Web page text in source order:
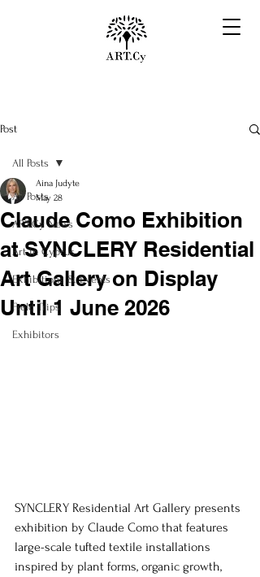
Post
All Posts
ART.Cy News
Art in Cyprus
Exhibitions & Events
Field Trips
Exhibitors
All Posts
Claude Como Exhibition
at SYNCLERY Residential
Art Gallery on Display
Until 1 June 2026
Aina Judyte
May 28
SYNCLERY Residential Art Gallery presents
exhibition by Claude Como that features
large-scale tufted textile installations
inspired by plant forms, organic growth,